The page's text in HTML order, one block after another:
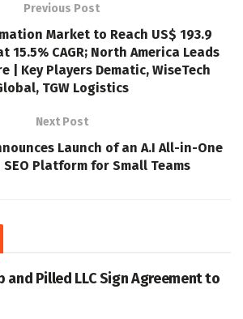
Previous Post
Market to Reach US$ 193.9
15.5% CAGR; North America Leads
| Key Players Dematic, WiseTech
TGW Logistics
Next Post
Launch of an A.I All-in-One
Platform for Small Teams
and Pilled LLC Sign Agreement to